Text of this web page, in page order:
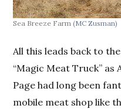
Sea Breeze Farm(MC Zusman)
All this leads back to
“Magic Meat Truck”
Page had long been
mobile meat shop like